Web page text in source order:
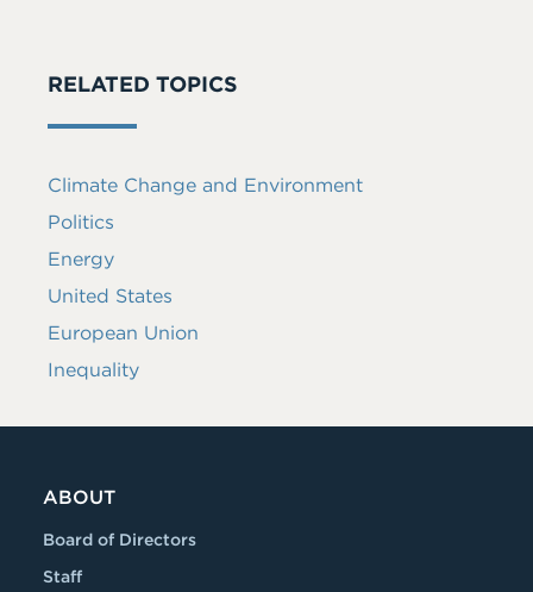
RELATED TOPICS
Climate Change and Environment
Politics
Energy
United States
European Union
Inequality
ABOUT
Board of Directors
Staff